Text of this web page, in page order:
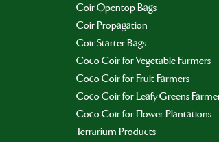
Coir Opentop Bags
Coir Propagation
Coir Starter Bags
Coco Coir for Vegetable Farmers
Coco Coir for Fruit Farmers
Coco Coir for Leafy Greens
Coco Coir for Flower Plantations
Terrarium Products